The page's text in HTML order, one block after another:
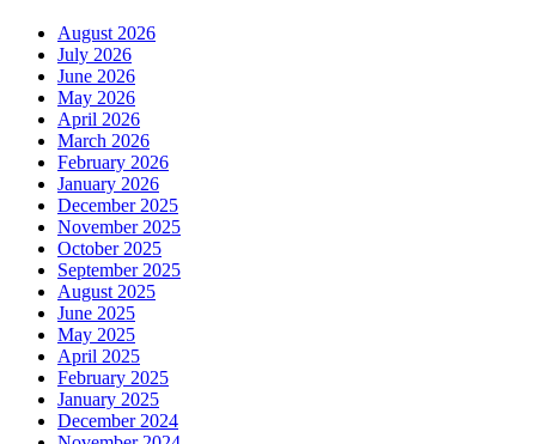
August 2026
July 2026
June 2026
May 2026
April 2026
March 2026
February 2026
January 2026
December 2025
November 2025
October 2025
September 2025
August 2025
June 2025
May 2025
April 2025
February 2025
January 2025
December 2024